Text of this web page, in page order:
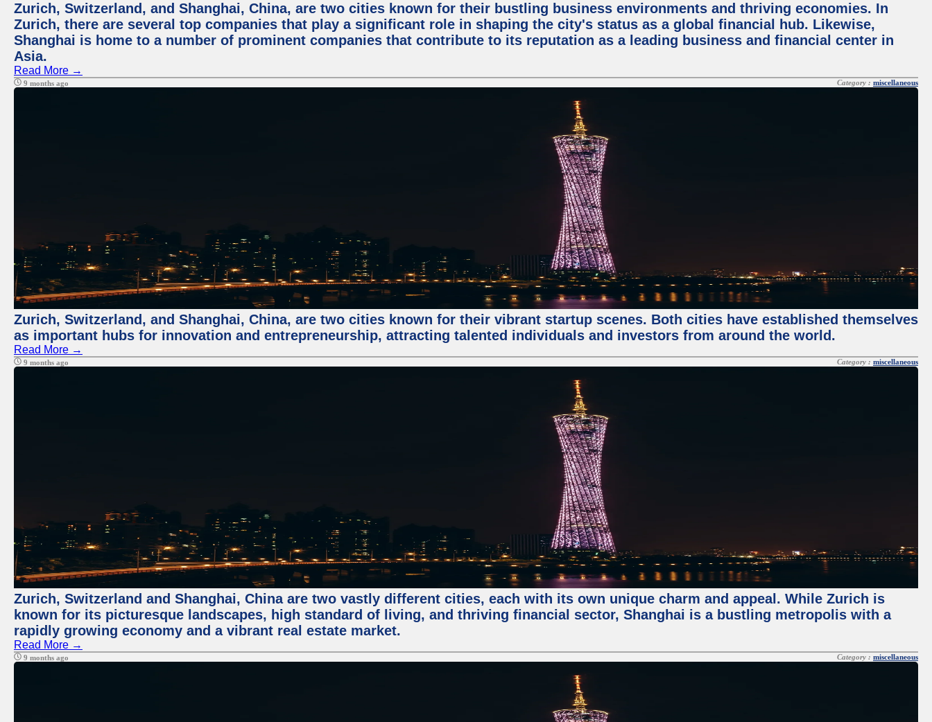
Zurich, Switzerland, and Shanghai, China, are two cities known for their bustling business environments and thriving economies. In
Zurich, there are several top companies that play a significant role in shaping the city's status as a global financial hub. Likewise,
Shanghai is home to a number of prominent companies that contribute to its reputation as a leading business and financial center in
Asia.
Read More →
9 months ago Category : miscellaneous
Zurich, Switzerland, and Shanghai, China, are two cities known for their vibrant startup scenes. Both cities have established themselves
as important hubs for innovation and entrepreneurship, attracting talented individuals and investors from around the world.
Read More →
9 months ago Category : miscellaneous
Zurich, Switzerland and Shanghai, China are two vastly different cities, each with its own unique charm and appeal. While Zurich is
known for its picturesque landscapes, high standard of living, and thriving financial sector, Shanghai is a bustling metropolis with a
rapidly growing economy and a vibrant real estate market.
Read More →
9 months ago Category : miscellaneous